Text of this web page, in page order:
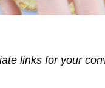
links for your